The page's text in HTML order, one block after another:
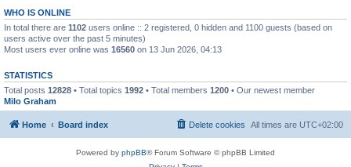
WHO IS ONLINE
In total there are 1102 users online :: 2 registered, 0 hidden and 1100 guests (based on
users active over the past 5 minutes)
Most users ever online was 16560 on 13 Jun 2026, 04:13
STATISTICS
Total posts 12828 • Total topics 1992 • Total members 1200 • Our newest member
Milo Graham
Home Board index All times are UTC+02:00
Delete cookies
Powered by phpBB® Forum Software © phpBB Limited